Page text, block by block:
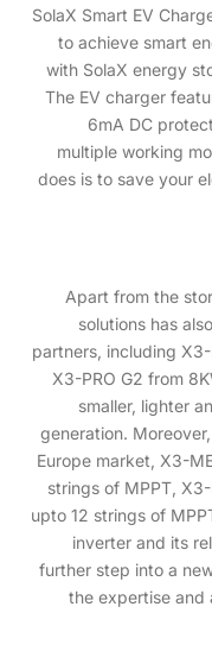
SolaX Smart EV
to achieve smart
with SolaX energy
The EV charger
6mA DC
multiple working
does is to save your
Apart from the
solutions has
partners, including
X3-PRO G2 from
smaller, lighter
generation.
Europe market, X3-
strings of MPPT,
upto 12 strings of
inverter and its
further step into a
the expertise and